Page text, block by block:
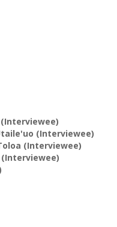
(Interviewee)
(Interviewee)
(Interviewee)
(Interviewee)